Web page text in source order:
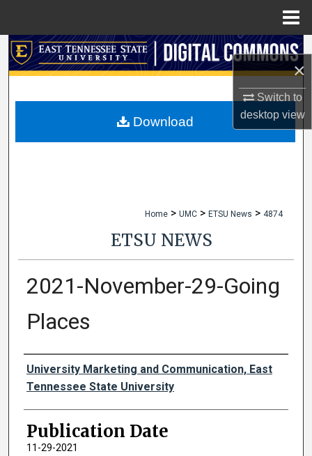
×
Switch to
desktopview
Search
My Account
Home > UMC > ETSU News > 4874
ETSU NEWS
2021-November-29-Going
Places
Authors
University Marketing and Communication, East
Tennessee State University
Publication Date
11-29-2021
Download